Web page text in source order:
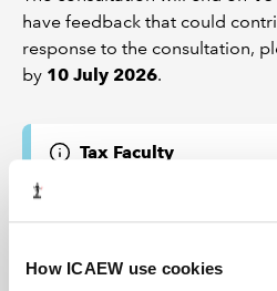
How ICAEW use cookies
have feedback that could
response to the consultation,
by 10 July 2026.
Tax Faculty
This guidance is created by
internationally as a leading
authorities. Join the Faculty for